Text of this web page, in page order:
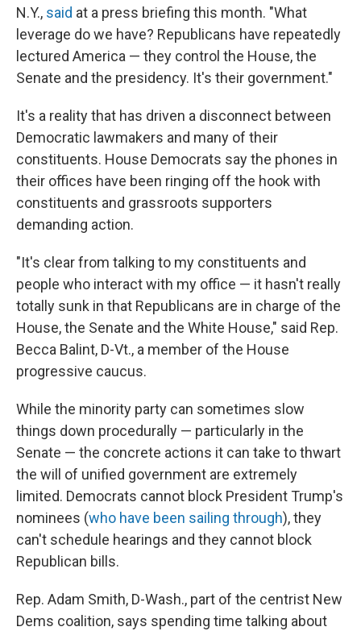
N.Y., said at a press briefing this month. "What
leverage do we have? Republicans have repeatedly
lectured America — they control the House, the
Senate and the presidency. It's their government."
It's a reality that has driven a disconnect between
Democratic lawmakers and many of their
constituents. House Democrats say the phones in
their offices have been ringing off the hook with
constituents and grassroots supporters
demanding action.
"It's clear from talking to my constituents and
people who interact with my office — it hasn't really
totally sunk in that Republicans are in charge of the
House, the Senate and the White House," said Rep.
Becca Balint, D-Vt., a member of the House
progressive caucus.
While the minority party can sometimes slow
things down procedurally — particularly in the
Senate — the concrete actions it can take to thwart
the will of unified government are extremely
limited. Democrats cannot block President Trump's
nominees (who have been sailing through), they
can't schedule hearings and they cannot block
Republican bills.
Rep. Adam Smith, D-Wash., part of the centrist New
Dems coalition, says spending time talking about